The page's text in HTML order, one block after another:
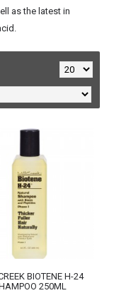
as the latest in
BIOTENE H-24
250ML